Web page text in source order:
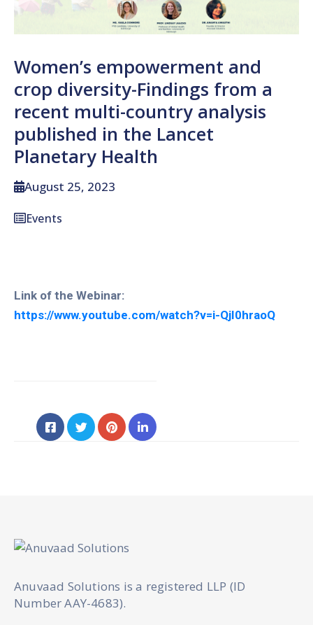
Women’s empowerment and
crop diversity-Findings from a
recent multi-country analysis
published in the Lancet
Planetary Health
August 25, 2023
Events
Link of the Webinar:
https://www.youtube.com/watch?v=i-QjI0hraoQ
Anuvaad Solutions is a registered LLP (ID
Number AAY-4683).